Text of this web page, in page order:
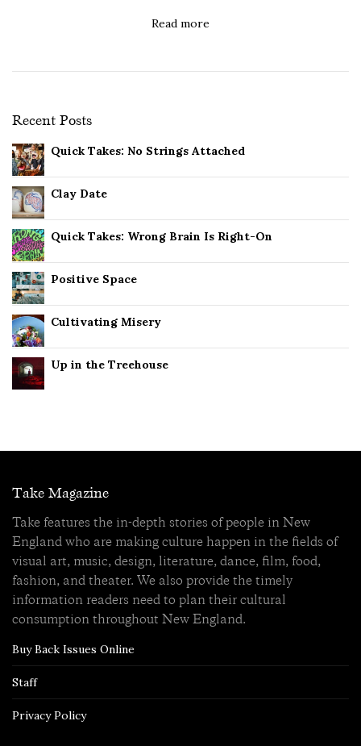
Read more
Recent Posts
Quick Takes: No Strings Attached
Clay Date
Quick Takes: Wrong Brain Is Right-On
Positive Space
Cultivating Misery
Up in the Treehouse
Take Magazine
Take features the in-depth stories of people in New
England who are making culture happen in the fields of
visual art, music, design, literature, dance, film, food,
fashion, and theater. We also provide the timely
information readers need to plan their cultural
consumption throughout New England.
Buy Back Issues Online
Staff
Privacy Policy